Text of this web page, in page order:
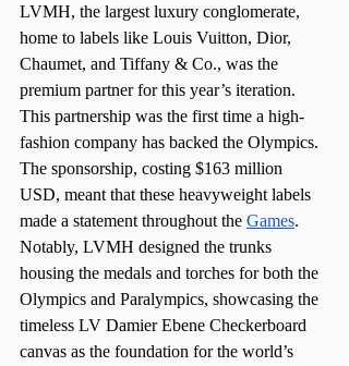
LVMH, the largest luxury conglomerate,
home to labels like Louis Vuitton, Dior,
Chaumet, and Tiffany & Co., was the
premium partner for this year’s iteration.
This partnership was the first time a high-
fashion company has backed the Olympics.
The sponsorship, costing $163 million
USD, meant that these heavyweight labels
made a statement throughout the Games.
Notably, LVMH designed the trunks
housing the medals and torches for both the
Olympics and Paralympics, showcasing the
timeless LV Damier Ebene Checkerboard
canvas as the foundation for the world’s